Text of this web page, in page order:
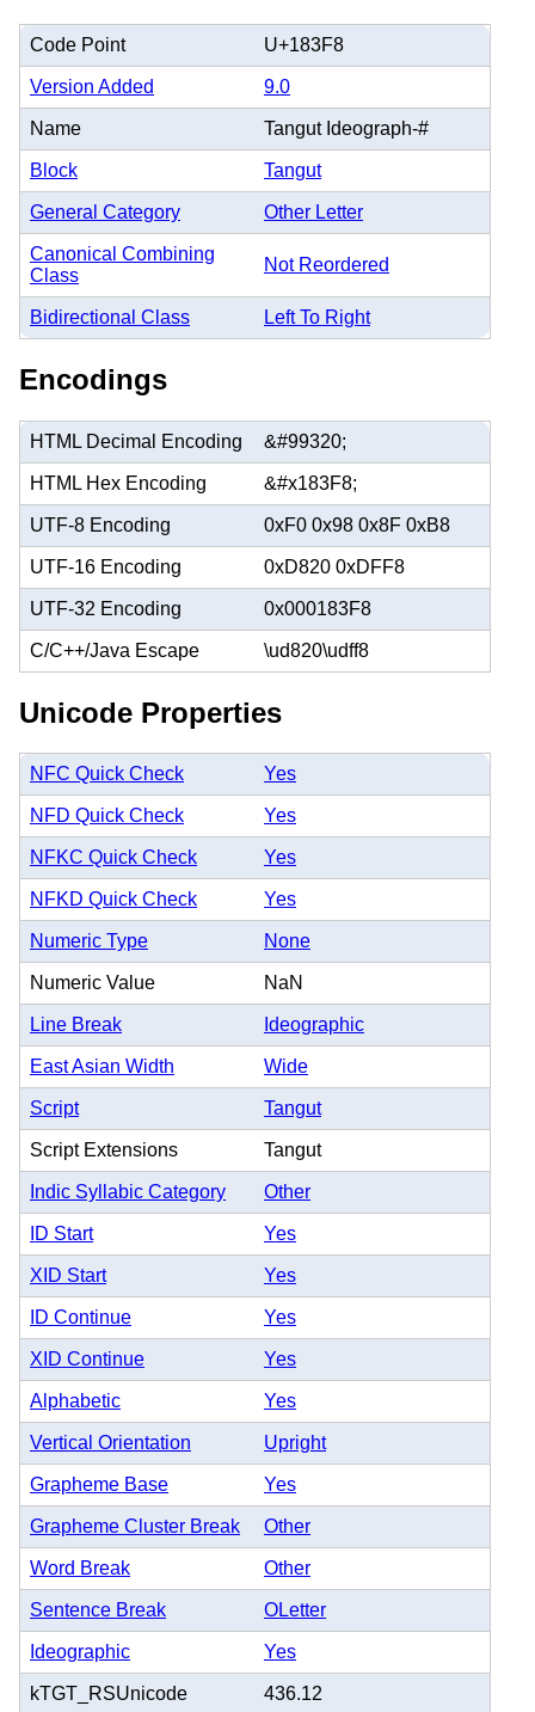
Code Point U+183F8
Version Added 9.0
Name Tangut Ideograph-#
Block Tangut
General Category Other Letter
Canonical Combining
Class
Not Reordered
Bidirectional Class Left To Right
Encodings
HTML Decimal Encoding &#99320;
HTML Hex Encoding &#x183F8;
UTF-8 Encoding 0xF0 0x98 0x8F 0xB8
UTF-16 Encoding 0xD820 0xDFF8
UTF-32 Encoding 0x000183F8
C/C++/Java Escape \ud820\udff8
Unicode Properties
NFC Quick Check Yes
NFD Quick Check Yes
NFKC Quick Check Yes
NFKD Quick Check Yes
Numeric Type None
Numeric Value NaN
Line Break Ideographic
East Asian Width Wide
Script Tangut
Script Extensions Tangut
Indic Syllabic Category Other
ID Start Yes
XID Start Yes
ID Continue Yes
XID Continue Yes
Alphabetic Yes
Vertical Orientation Upright
Grapheme Base Yes
Grapheme Cluster Break Other
Word Break Other
Sentence Break OLetter
Ideographic Yes
kTGT_RSUnicode 436.12